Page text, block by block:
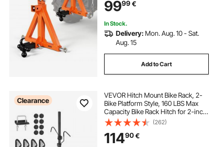
John Deere, Massey Ferguson,
Orange
9999€
In Stock.
Delivery: Mon. Aug. 10 - Sat.
Aug. 15
Add to Cart
Clearance
VEVOR Hitch Mount Bike Rack, 2-
Bike Platform Style, 160 LBS Max
Capacity Bike Rack Hitch for 2-inch
Receiver, Titling and Folding Bike
Carrier with Tires up to 5" Wide, for
Car, SUV, Truck, RV
(262)
11490€